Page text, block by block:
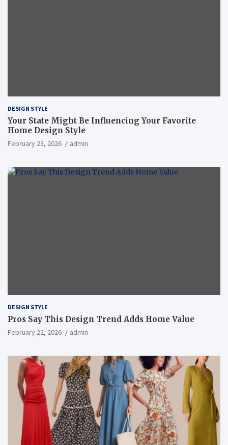
DESIGN STYLE
Your State Might Be Influencing Your Favorite
Home Design Style
February 23, 2026 admin
DESIGN STYLE
Pros Say This Design Trend Adds Home Value
February 22, 2026 admin